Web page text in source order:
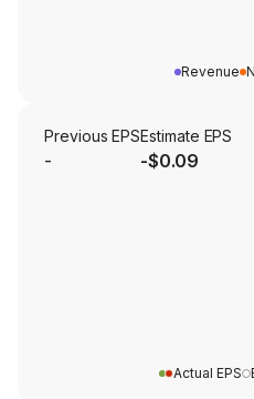
Revenue
Previous EPS
-
Estimate EPS
-$0.09
Actual EPS